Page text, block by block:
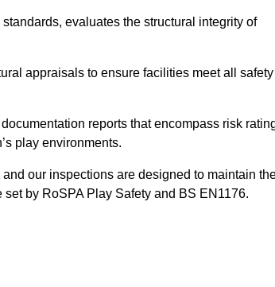
evaluates the structural integrity of
appraisals to ensure facilities meet all safety
reports that encompass risk
play environments.
our inspections are designed to maintain
by RoSPA Play Safety and BS EN1176.